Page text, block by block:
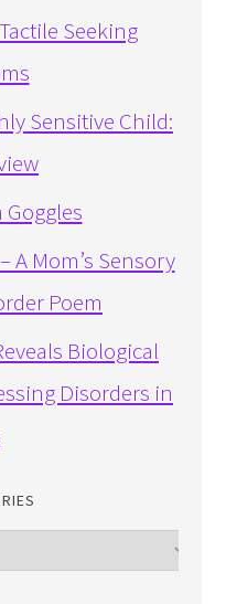
Seeking
Sensitive Child:
Goggles
A Mom’s Sensory
Poem
Biological
Disorders in